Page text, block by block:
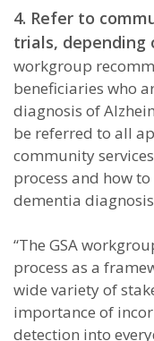
4. Refer to
trials, depending
workgroup
beneficiaries who
diagnosis of
be referred to all
community
process and how
dementia
“The GSA
process as a
wide variety of
importance of
detection into